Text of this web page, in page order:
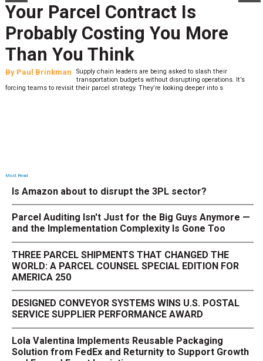
Your Parcel Contract Is
Probably Costing You More
Than You Think
By Paul Brinkman
Supply chain leaders are being asked to slash their
transportation budgets without disrupting operations. It’s
forcing teams to revisit their parcel strategy. They’re looking deeper into s
Most Read
Is Amazon about to disrupt the 3PL sector?
Parcel Auditing Isn't Just for the Big Guys Anymore —
and the Implementation Complexity Is Gone Too
THREE PARCEL SHIPMENTS THAT CHANGED THE
WORLD: A PARCEL COUNSEL SPECIAL EDITION FOR
AMERICA 250
DESIGNED CONVEYOR SYSTEMS WINS U.S. POSTAL
SERVICE SUPPLIER PERFORMANCE AWARD
Lola Valentina Implements Reusable Packaging
Solution from FedEx and Returnity to Support Growth